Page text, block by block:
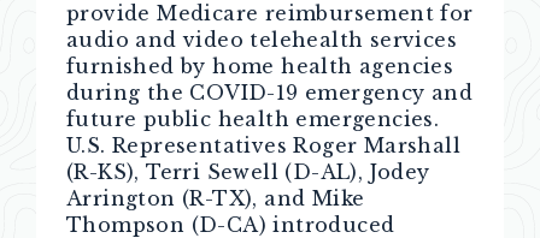
provide Medicare reimbursement for
audio and video telehealth services
furnished by home health agencies
during the COVID-19 emergency and
future public health emergencies.
U.S. Representatives Roger Marshall
(R-KS), Terri Sewell (D-AL), Jodey
Arrington (R-TX), and Mike
Thompson (D-CA) introduced